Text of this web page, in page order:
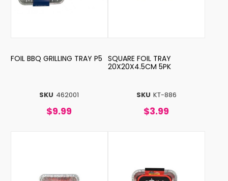
SKU 462001
FOIL BBQ GRILLING TRAY P5
$9.99
SKU KT-886
SQUARE FOIL TRAY
20X20X4.5CM 5PK
$3.99